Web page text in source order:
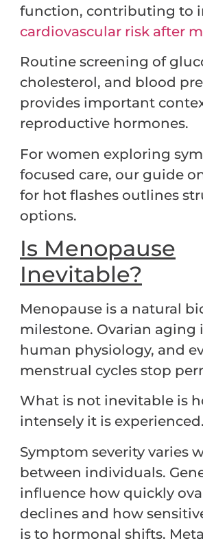
function, contributing to
cardiovascular risk after
Routine screening of
cholesterol, and blood
provides important
reproductive hormones.
For women exploring
focused care, our guide
for hot flashes outlines
options.
Is Menopause
Inevitable?
Menopause is a natural
milestone. Ovarian aging
human physiology, and
menstrual cycles stop
What is not inevitable is
intensely it is experienced.
Symptom severity varies
between individuals.
influence how quickly
declines and how
is to hormonal shifts.